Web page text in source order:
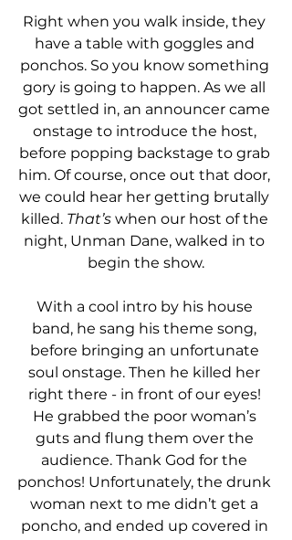
Right when you walk inside, they
have a table with goggles and
ponchos. So you know something
gory is going to happen. As we all
got settled in, an announcer came
onstage to introduce the host,
before popping backstage to grab
him. Of course, once out that door,
we could hear her getting brutally
killed. That’s when our host of the
night, Unman Dane, walked in to
begin the show.
With a cool intro by his house
band, he sang his theme song,
before bringing an unfortunate
soul onstage. Then he killed her
right there - in front of our eyes!
He grabbed the poor woman’s
guts and flung them over the
audience. Thank God for the
ponchos! Unfortunately, the drunk
woman next to me didn’t get a
poncho, and ended up covered in